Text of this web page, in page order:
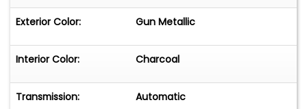
Exterior Color: Gun Metallic
Interior Color: Charcoal
Transmission: Automatic